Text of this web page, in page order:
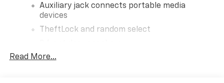
Auxiliary jack connects portable media
devices
TheftLock and random select
Read More...